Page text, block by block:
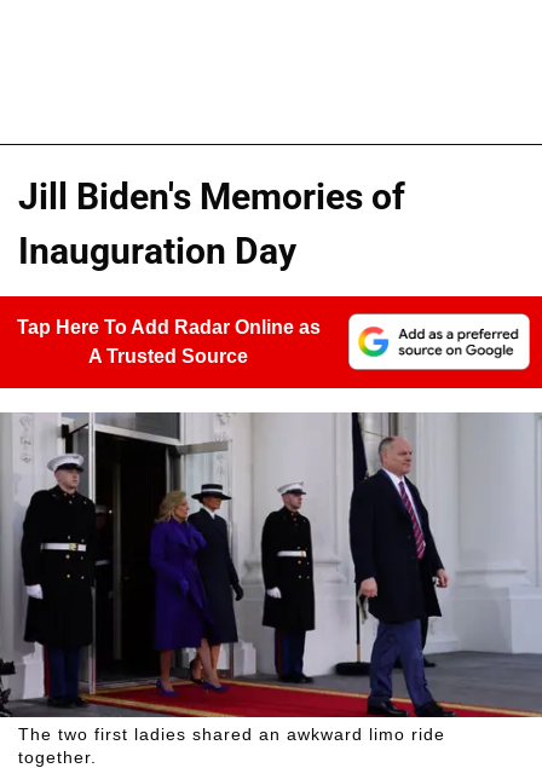
Jill Biden's Memories of
Inauguration Day
Tap Here To Add Radar Online as
A Trusted Source
The two first ladies shared an awkward limo ride
together.